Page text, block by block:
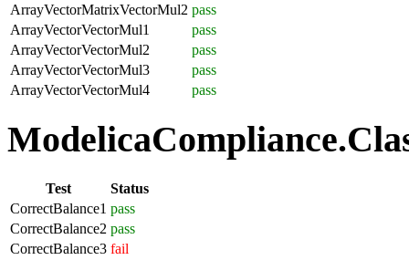
ArrayVectorMatrixVectorMul2 pass
ArrayVectorVectorMul1
pass
ArrayVectorVectorMul2
pass
ArrayVectorVectorMul3
pass
ArrayVectorVectorMul4
pass
Test
Status
CorrectBalance1 pass
CorrectBalance2 pass
CorrectBalance3 fail